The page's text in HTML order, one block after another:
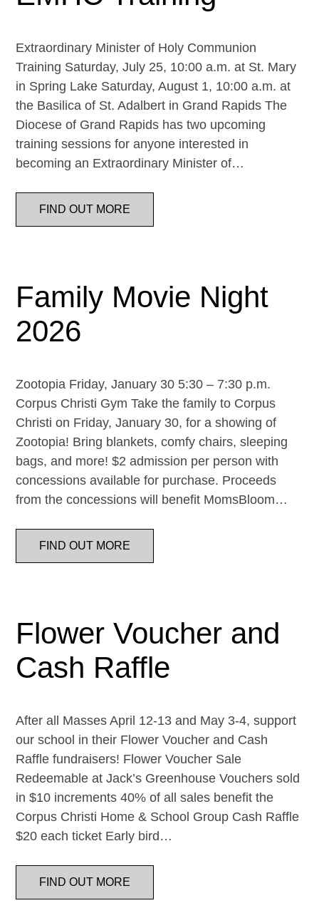
Extraordinary Minister of Holy Communion
Training Saturday, July 25, 10:00 a.m. at St. Mary
in Spring Lake Saturday, August 1, 10:00 a.m. at
the Basilica of St. Adalbert in Grand Rapids The
Diocese of Grand Rapids has two upcoming
training sessions for anyone interested in
becoming an Extraordinary Minister of…
FIND OUT MORE
Family Movie Night
2026
Zootopia Friday, January 30 5:30 – 7:30 p.m.
Corpus Christi Gym Take the family to Corpus
Christi on Friday, January 30, for a showing of
Zootopia! Bring blankets, comfy chairs, sleeping
bags, and more! $2 admission per person with
concessions available for purchase. Proceeds
from the concessions will benefit MomsBloom…
FIND OUT MORE
Flower Voucher and
Cash Raffle
After all Masses April 12-13 and May 3-4, support
our school in their Flower Voucher and Cash
Raffle fundraisers! Flower Voucher Sale
Redeemable at Jack’s Greenhouse Vouchers sold
in $10 increments 40% of all sales benefit the
Corpus Christi Home & School Group Cash Raffle
$20 each ticket Early bird…
FIND OUT MORE